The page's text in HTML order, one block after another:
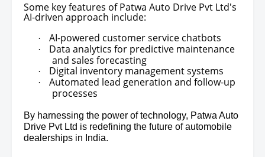
Some key features of Patwa Auto Drive Pvt Ltd's
AI-driven approach include:
· AI-powered customer service chatbots
·
Data analytics for predictive maintenance
and sales forecasting
· Digital inventory management systems
·
Automated lead generation and follow-up
processes
By harnessing the power of technology, Patwa Auto
Drive Pvt Ltd is redefining the future of automobile
dealerships in India.